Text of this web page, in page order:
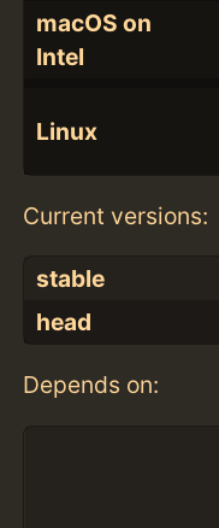
macOS on
Intel
Linux
Current versions:
stable
head
Depends on: